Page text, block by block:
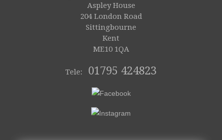
Aspley House
204 London Road
Sittingbourne
Kent
ME10 1QA
Tele: 01795 424823